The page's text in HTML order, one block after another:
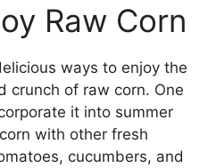
Raw Corn
ways to enjoy the
crunch of raw corn. One
it into summer
with other fresh
cucumbers, and